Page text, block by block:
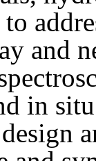
to
and
in